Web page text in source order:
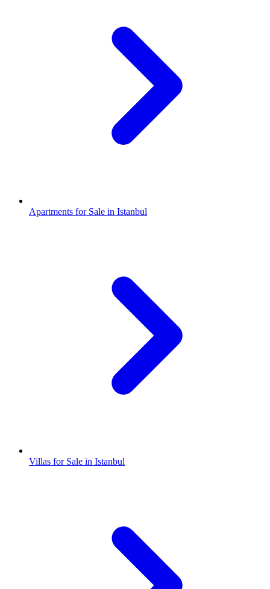
Apartments for Sale in Istanbul
Villas for Sale in Istanbul